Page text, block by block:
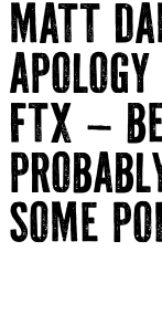
MATT
FTX –
SOME